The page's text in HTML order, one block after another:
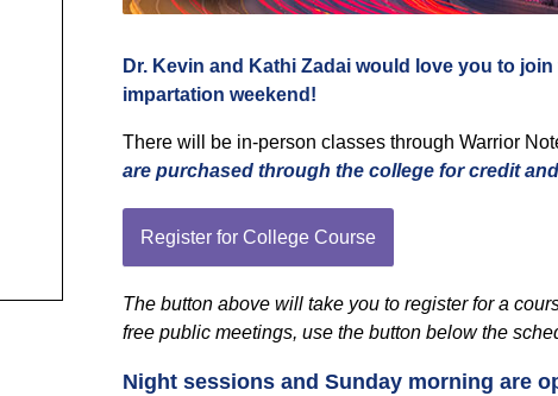
Dr. Kevin and Kathi Zadai would love you to
impartation weekend!
There will be in-person classes through Warrior
are purchased through the college for credit
Register for College Course
The button above will take you to register for a
free public meetings, use the button below the
Night sessions and Sunday morning are